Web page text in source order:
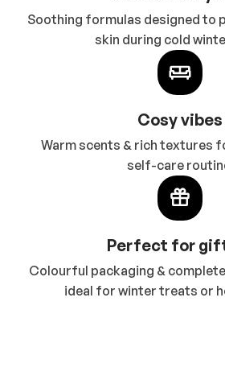
Soothing formulas designed to
skin during cold
Cosy vibes
Warm scents & rich textures
self-care
Perfect for
Colourful packaging &
ideal for winter treats or